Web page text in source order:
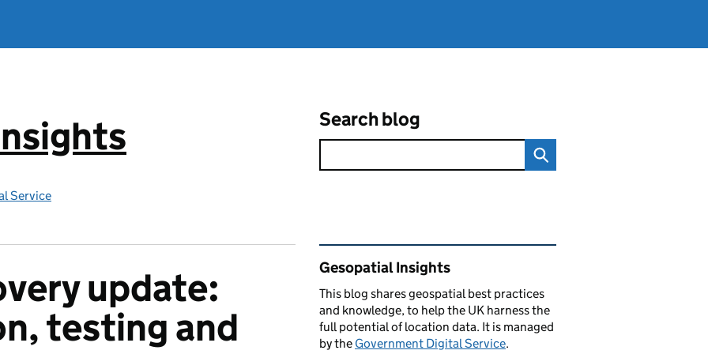
Service
Search blog
update:
testing and
Related content and links
Gesopatial Insights
This blog sharesgeospatial best practices
and knowledge, to help the UK harness the
full potential of location data. It is managed
by the Government Digital Service.